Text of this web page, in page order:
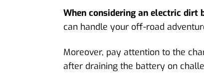
When considering an electric
can handle your off-road
Moreover, pay attention to the
after draining the battery on